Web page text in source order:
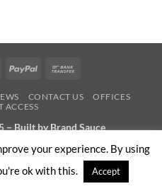
MasterCardPayPal
CONTACT US
OFFICES
ACCESS
– Built by Brand Sauce
your experience. By using
ok with this.
Accept